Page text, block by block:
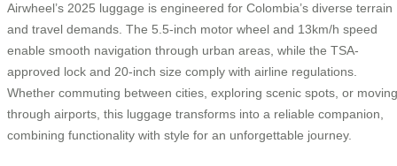
Airwheel’s 2025 luggage is engineered for Colombia’s diverse terrain
and travel demands. The 5.5-inch motor wheel and 13km/h speed
enable smooth navigation through urban areas, while the TSA-
approved lock and 20-inch size comply with airline regulations.
Whether commuting between cities, exploring scenic spots, or moving
through airports, this luggage transforms into a reliable companion,
combining functionality with style for an unforgettable journey.